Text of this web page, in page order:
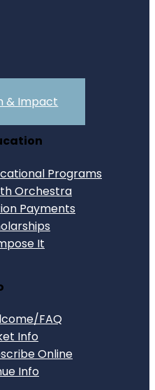
& Impact
Programs
Orchestra
Payments
It
FAQ
Info
Online
Info